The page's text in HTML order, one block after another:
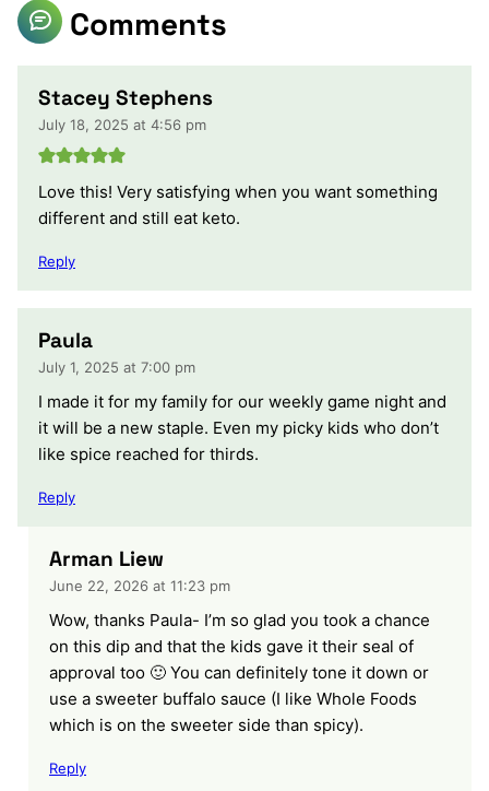
Comments
Stacey Stephens
July 18, 2025 at 4:56 pm
Love this! Very satisfying when you want something
different and still eat keto.
Reply
Paula
July 1, 2025 at 7:00 pm
I made it for my family for our weekly game night and
it will be a new staple. Even my picky kids who don’t
like spice reached for thirds.
Reply
Arman Liew
June 22, 2026 at 11:23 pm
Wow, thanks Paula- I’m so glad you took a chance
on this dip and that the kids gave it their seal of
approval too 🙂 You can definitely tone it down or
use a sweeter buffalo sauce (I like Whole Foods
which is on the sweeter side than spicy).
Reply